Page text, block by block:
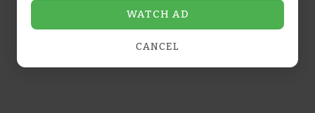
WATCH AD
CANCEL